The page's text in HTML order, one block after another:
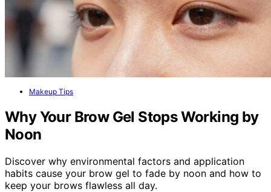
Makeup Tips
Why Your Brow Gel Stops Working by
Noon
Discover why environmental factors and application
habits cause your brow gel to fade by noon and how to
keep your brows flawless all day.